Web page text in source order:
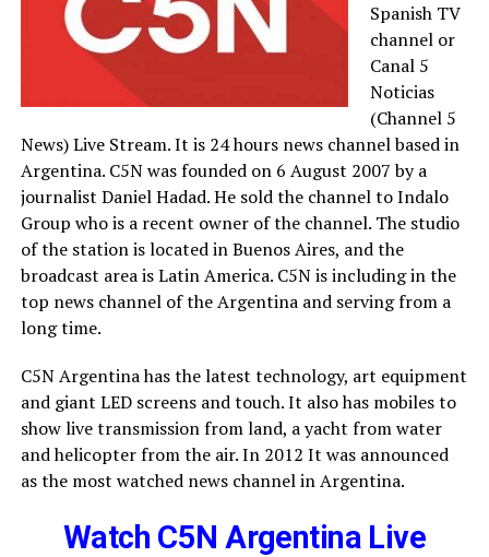
Spanish TV
channel or
Canal 5
Noticias
(Channel 5
News) Live Stream. It is 24 hours news channel based in
Argentina. C5N was founded on 6 August 2007 by a
journalist Daniel Hadad. He sold the channel to Indalo
Group who is a recent owner of the channel. The studio
of the station is located in Buenos Aires, and the
broadcast area is Latin America. C5N is including in the
top news channel of the Argentina and serving from a
long time.
C5N Argentina has the latest technology, art equipment
and giant LED screens and touch. It also has mobiles to
show live transmission from land, a yacht from water
and helicopter from the air. In 2012 It was announced
as the most watched news channel in Argentina.
Watch C5N Argentina Live